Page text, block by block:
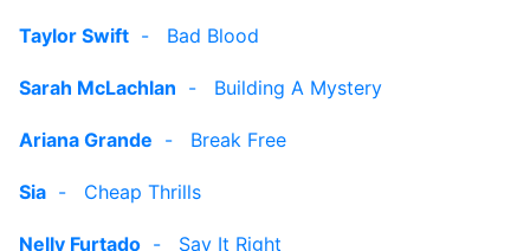
Taylor Swift - Bad Blood
Sarah McLachlan - Building A Mystery
Ariana Grande - Break Free
Sia - Cheap Thrills
Nelly Furtado - Say It Right